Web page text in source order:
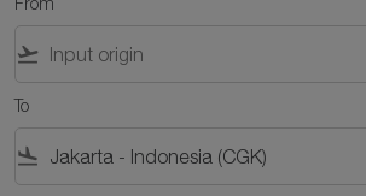
flight_takeoff
To
flight_land